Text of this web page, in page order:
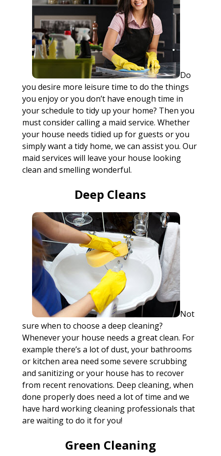
Do
you desire more leisure time to do the things
you enjoy or you don’t have enough time in
your schedule to tidy up your home? Then you
must consider calling a maid service. Whether
your house needs tidied up for guests or you
simply want a tidy home, we can assist you. Our
maid services will leave your house looking
clean and smelling wonderful.
Deep Cleans
Not
sure when to choose a deep cleaning?
Whenever your house needs a great clean. For
example there’s a lot of dust, your bathrooms
or kitchen area need some severe scrubbing
and sanitizing or your house has to recover
from recent renovations. Deep cleaning, when
done properly does need a lot of time and we
have hard working cleaning professionals that
are waiting to do it for you!
Green Cleaning